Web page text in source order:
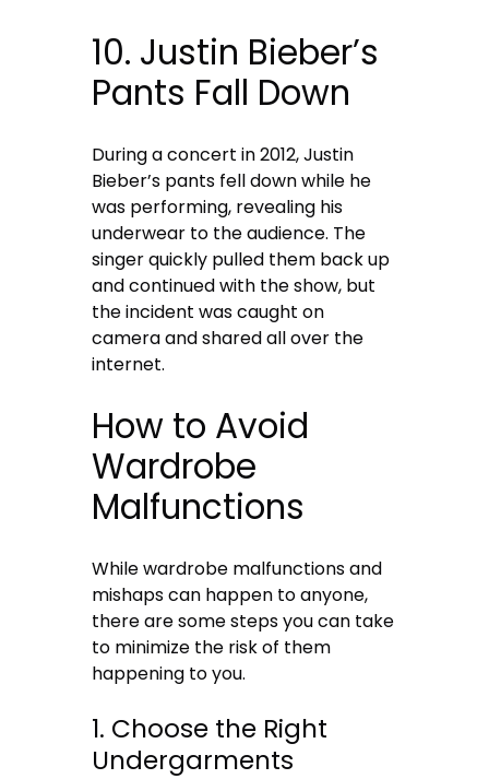
10. Justin Bieber’s
Pants Fall Down
During a concert in 2012, Justin
Bieber’s pants fell down while he
was performing, revealing his
underwear to the audience. The
singer quickly pulled them back up
and continued with the show, but
the incident was caught on
camera and shared all over the
internet.
How to Avoid
Wardrobe
Malfunctions
While wardrobe malfunctions and
mishaps can happen to anyone,
there are some steps you can take
to minimize the risk of them
happening to you.
1. Choose the Right
Undergarments